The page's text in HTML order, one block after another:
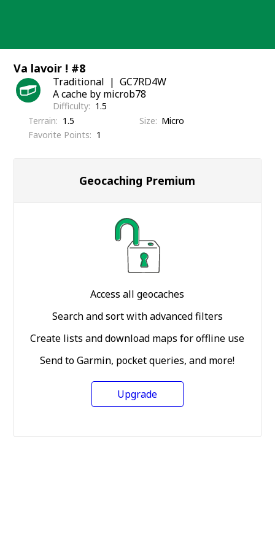
Va lavoir ! #8
Traditional
GC7RD4W
A cache by microb78
Difficulty
1.5
Terrain
1.5 Size
Micro
Favorite Points
1
Geocaching Premium
Access all geocaches
Search and sort with advanced filters
Create lists and download maps for offline use
Send to Garmin, pocket queries, and more!
Upgrade